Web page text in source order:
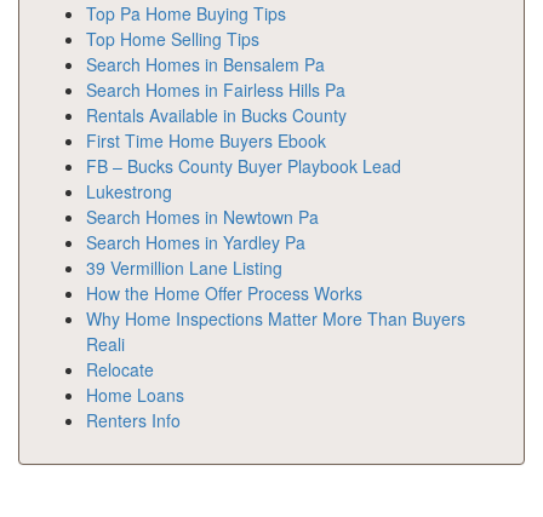
Top Pa Home Buying Tips
Top Home Selling Tips
Search Homes in Bensalem Pa
Search Homes in Fairless Hills Pa
Rentals Available in Bucks County
First Time Home Buyers Ebook
FB – Bucks County Buyer Playbook Lead
Lukestrong
Search Homes in Newtown Pa
Search Homes in Yardley Pa
39 Vermillion Lane Listing
How the Home Offer Process Works
Why Home Inspections Matter More Than Buyers
Reali
Relocate
Home Loans
Renters Info